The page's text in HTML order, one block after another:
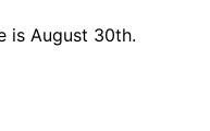
is August 30th.